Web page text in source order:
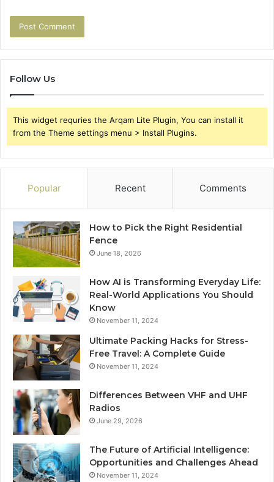
Follow Us
This widget requries the Arqam Lite Plugin, You can install it
from the Theme settings menu > Install Plugins.
Popular Recent Comments
How to Pick the Right Residential
Fence
June 18, 2026
How AI is Transforming Everyday Life:
Real-World Applications You Should
Know
November 11, 2024
Ultimate Packing Hacks for Stress-
Free Travel: A Complete Guide
November 11, 2024
Differences Between VHF and UHF
Radios
June 29, 2026
The Future of Artificial Intelligence:
Opportunities and Challenges Ahead
November 11, 2024